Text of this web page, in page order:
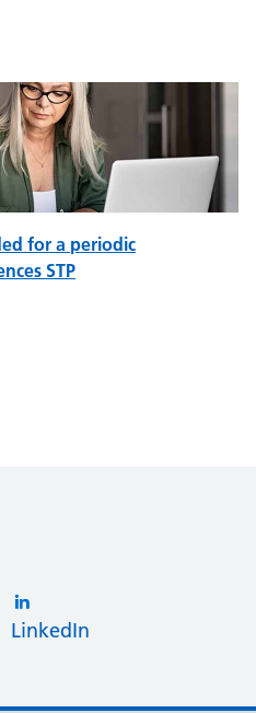
for a periodic
STP
LinkedIn